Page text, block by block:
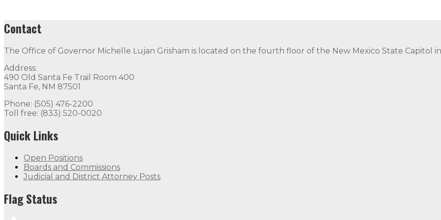
Contact
The Office of Governor Michelle Lujan Grisham is located on the fourth floor of the New Mexico State Capitol
Address:
490 Old Santa Fe Trail Room 400
Santa Fe, NM 87501
Phone: (505) 476-2200
Toll free: (833) 520-0020
Quick Links
Open Positions
Boards and Commissions
Judicial and District Attorney Posts
Flag Status